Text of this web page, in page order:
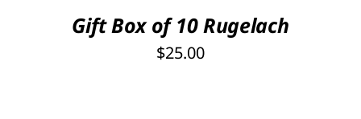
Gift Box of 10 Rugelach
$25.00